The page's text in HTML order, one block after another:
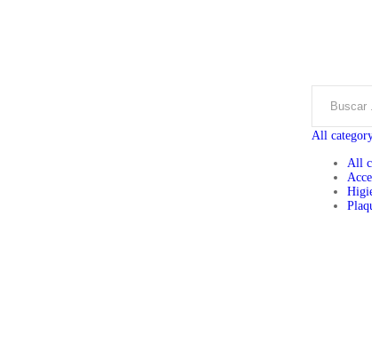
All
All